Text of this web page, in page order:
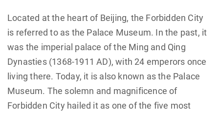
Located at the heart of Beijing, the Forbidden City
is referred to as the Palace Museum. In the past, it
was the imperial palace of the Ming and Qing
Dynasties (1368-1911 AD), with 24 emperors once
living there. Today, it is also known as the Palace
Museum. The solemn and magnificence of
Forbidden City hailed it as one of the five most